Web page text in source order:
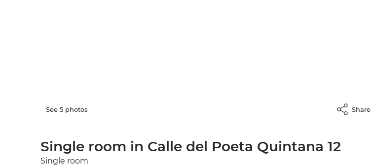
See 5 photos Share
Single room in Calle del Poeta Quintana 12
Single room